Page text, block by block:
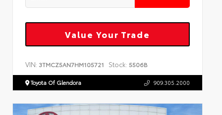
Value Your Trade
VIN: 3TMCZ5AN7HM105721 Stock: 5506B
Toyota Of Glendora 909.305.2000